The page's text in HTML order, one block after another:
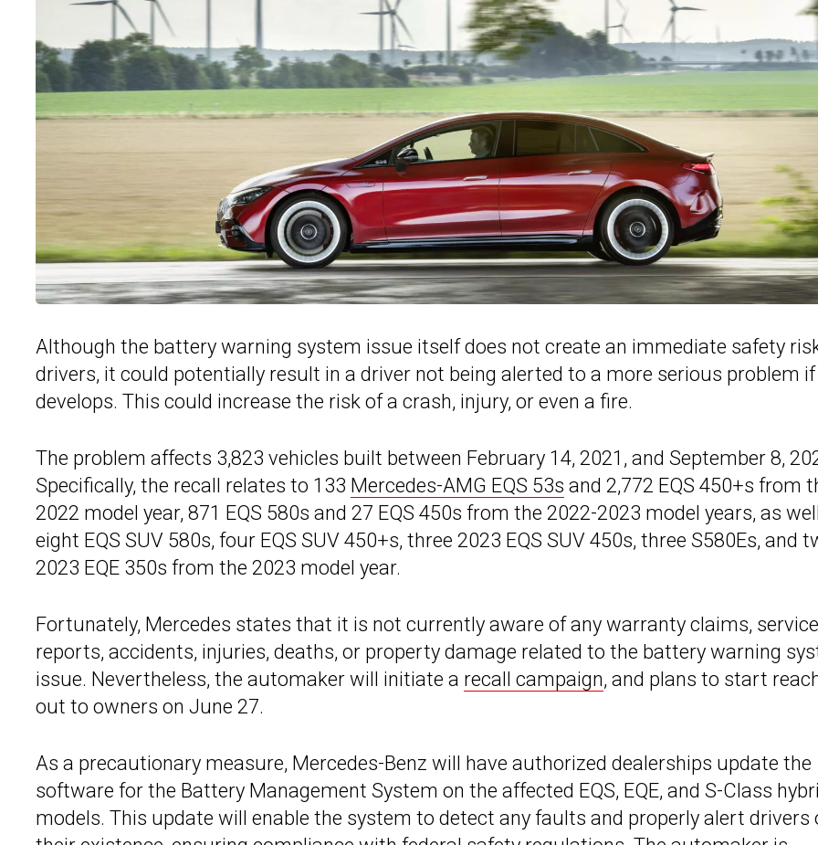
Although the battery warning system issue itself does not create an immediate safety
drivers, it could potentially result in a driver not being alerted to a more serious problem
develops. This could increase the risk of a crash, injury, or even a fire.
The problem affects 3,823 vehicles built between February 14, 2021, and September 8,
Specifically, the recall relates to 133 Mercedes-AMG EQS 53s and 2,772 EQS 450+s from
2022 model year, 871 EQS 580s and 27 EQS 450s from the 2022-2023 model years, as
eight EQS SUV 580s, four EQS SUV 450+s, three 2023 EQS SUV 450s, three S580Es, and
2023 EQE 350s from the 2023 model year.
Fortunately, Mercedes states that it is not currently aware of any warranty claims, service
reports, accidents, injuries, deaths, or property damage related to the battery warning
issue. Nevertheless, the automaker will initiate a recall campaign, and plans to start
out to owners on June 27.
As a precautionary measure, Mercedes-Benz will have authorized dealerships update the
software for the Battery Management System on the affected EQS, EQE, and S-Class
models. This update will enable the system to detect any faults and properly alert drivers